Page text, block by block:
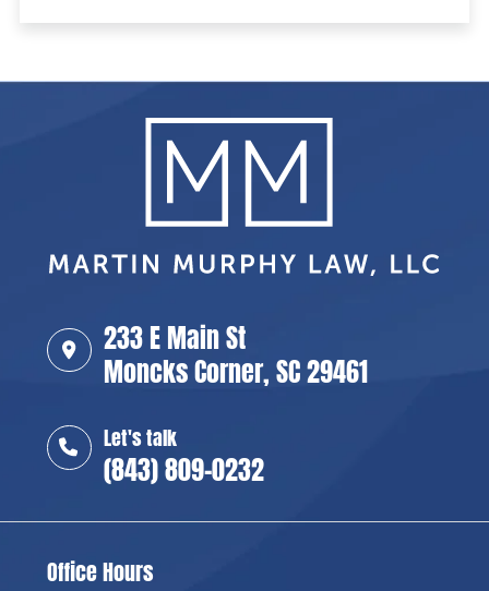
233 E Main St
Moncks Corner, SC 29461
Let's talk
(843) 809-0232
Office Hours